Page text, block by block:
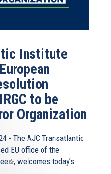
Institute
to be
Organization
- The AJC Transatlantic
EU office of the
(link
, welcomes today’s